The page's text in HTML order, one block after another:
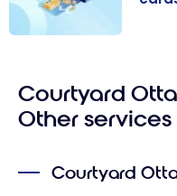
Bonvoy credit
cards - August
Courtyard
Other services
Courtyard